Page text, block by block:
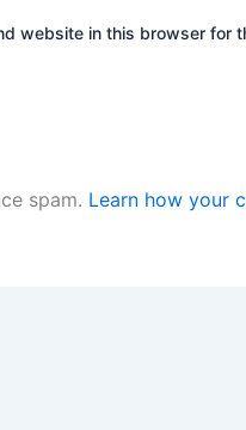
website in this browser for
spam. Learn how your